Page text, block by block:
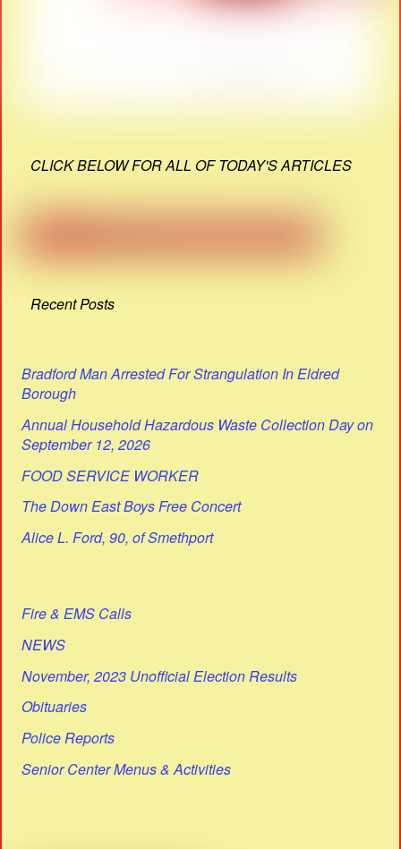
CLICK BELOW FOR ALL OF TODAY'S ARTICLES
Recent Posts
Bradford Man Arrested For Strangulation In Eldred
Borough
Annual Household Hazardous Waste Collection Day on
September 12, 2026
FOOD SERVICE WORKER
The Down East Boys Free Concert
Alice L. Ford, 90, of Smethport
Fire & EMS Calls
NEWS
November, 2023 Unofficial Election Results
Obituaries
Police Reports
Senior Center Menus & Activities